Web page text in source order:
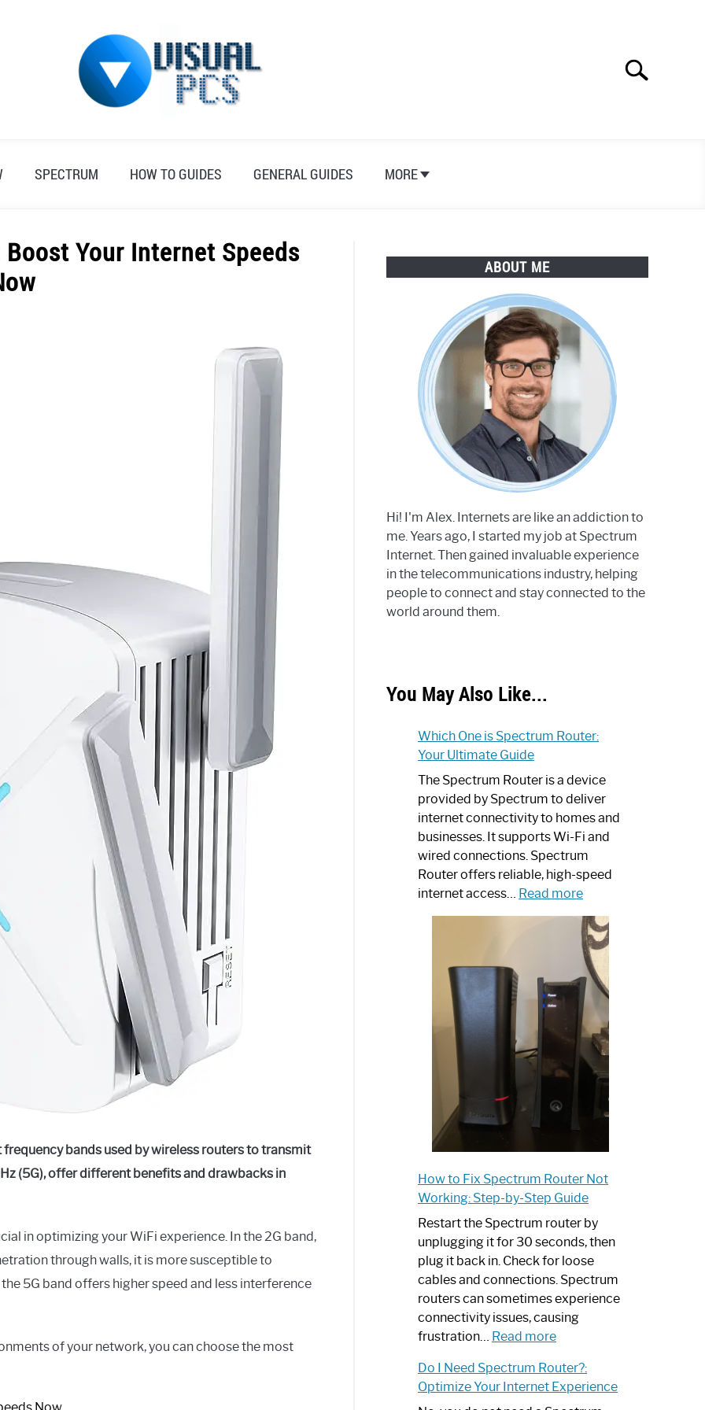
Search
SPECTRUM HOW TO GUIDES GENERAL GUIDES MORE
Your Internet Speeds
bands used by wireless routers to transmit
(5G), offer different benefits and drawbacks in
in optimizing your WiFi experience. In the 2G band,
through walls, it is more susceptible to
5G band offers higher speed and less interference
of your network, you can choose the most
ABOUT ME
Hi! I'm Alex. Internets are like an addiction to
me. Years ago, I started my job at Spectrum
Internet. Then gained invaluable experience
in the telecommunications industry, helping
people to connect and stay connected to the
world around them.
You May Also Like...
Which One is Spectrum Router:
Your Ultimate Guide
The Spectrum Router is a device
provided by Spectrum to deliver
internet connectivity to homes and
businesses. It supports Wi-Fi and
wired connections. Spectrum
Router offers reliable, high-speed
internet access… Read more:
One
is
Spectrum
Router:
Your
Ultimate
Guide
How to Fix Spectrum Router Not
Working: Step-by-Step Guide
Restart the Spectrum router by
unplugging it for 30 seconds, then
plug it back in. Check for loose
cables and connections. Spectrum
routers can sometimes experience
connectivity issues, causing
frustration… Read more:
to
Fix
Do I Need Spectrum Router?:
Optimize Your Internet Experience